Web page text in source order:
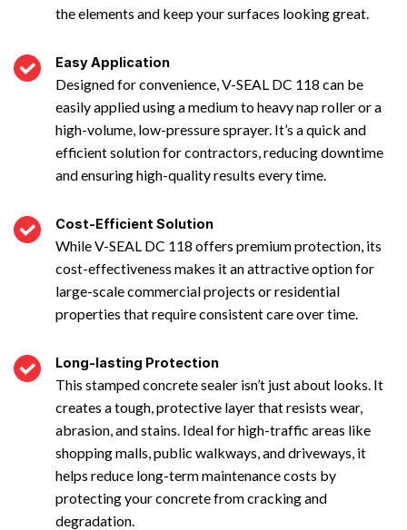
the elements and keep your surfaces looking great.
Easy Application
Designed for convenience, V-SEAL DC 118 can be
easily applied using a medium to heavy nap roller or a
high-volume, low-pressure sprayer. It’s a quick and
efficient solution for contractors, reducing downtime
and ensuring high-quality results every time.
Cost-Efficient Solution
While V-SEAL DC 118 offers premium protection, its
cost-effectiveness makes it an attractive option for
large-scale commercial projects or residential
properties that require consistent care over time.
Long-lasting Protection
This stamped concrete sealer isn’t just about looks. It
creates a tough, protective layer that resists wear,
abrasion, and stains. Ideal for high-traffic areas like
shopping malls, public walkways, and driveways, it
helps reduce long-term maintenance costs by
protecting your concrete from cracking and
degradation.